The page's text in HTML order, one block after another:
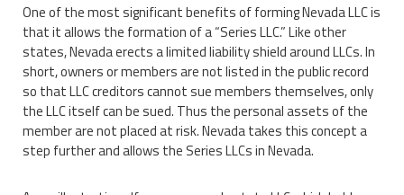
One of the most significant benefits of forming Nevada LLC is
that it allows the formation of a “Series LLC.” Like other
states, Nevada erects a limited liability shield around LLCs. In
short, owners or members are not listed in the public record
so that LLC creditors cannot sue members themselves, only
the LLC itself can be sued. Thus the personal assets of the
member are not placed at risk. Nevada takes this concept a
step further and allows the Series LLCs in Nevada.